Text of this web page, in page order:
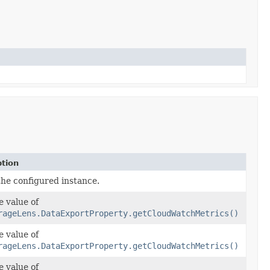
configured instance.
value of
value of
value of